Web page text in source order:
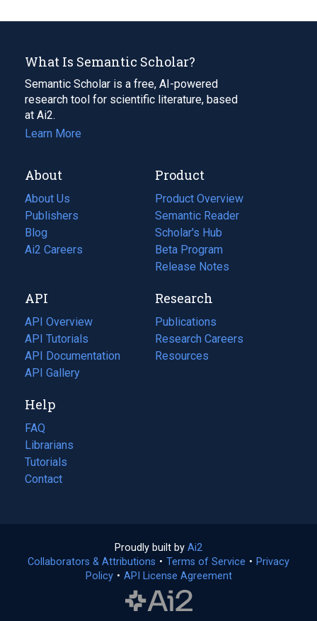
What Is Semantic Scholar?
Semantic Scholar is a free, AI-powered
research tool for scientific literature, based
at Ai2.
Learn More
About
About Us
Publishers
Blog
(opens
in
tab)
Ai2 Careers
(opens
new
tab)
Product
Product Overview
Semantic Reader
Scholar's Hub
Beta Program
Release Notes
API
API Overview
API Tutorials
API Documentation
(opens
in
new
tab)
API Gallery
Research
Publications
(opens
in
a
Research Careers
(opens
in
Resources
(opens
Help
FAQ
Librarians
Tutorials
Contact
Proudly built by Ai2
in
a
Collaborators & Attributions • Terms of Service (opens
• Privacy
Policy(opens
• API License Agreement